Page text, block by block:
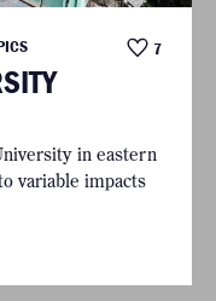
7
in eastern
variable impacts